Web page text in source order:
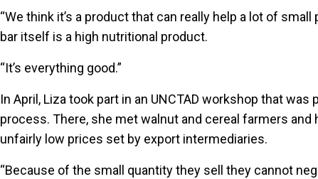
“We think it’s a product that can really help a lot of small
bar itself is a high nutritional product.
“It’s everything good.”
In April, Liza took part in an UNCTAD workshop that
process. There, she met walnut and cereal farmers and
unfairly low prices set by export intermediaries.
“Because of the small quantity they sell they cannot